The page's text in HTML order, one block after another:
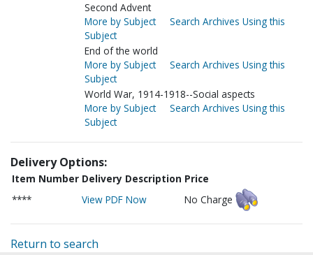
Second Advent
More by Subject
Search Archives Using this
Subject
End of the world
More by Subject
Search Archives Using this
Subject
World War, 1914-1918--Social aspects
More by Subject
Search Archives Using this
Subject
Delivery Options:
Item Number Delivery Description Price
****
View PDF Now No Charge
Return to search